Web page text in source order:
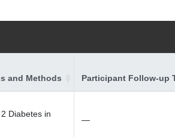
and Methods Participant Follow-up
Diabetes in
—